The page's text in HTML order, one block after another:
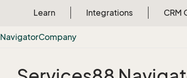
Learn Integrations CRM
NavigatorCompany